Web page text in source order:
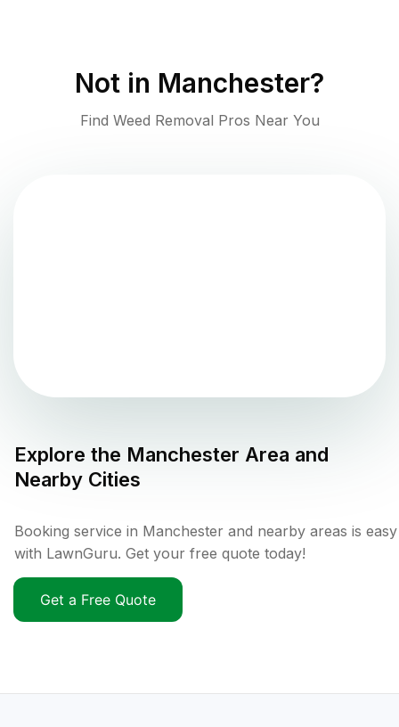
Not in Manchester?
Find Weed Removal Pros Near You
Explore the Manchester Area and
Nearby Cities
Booking service in Manchester and nearby areas is easy
with LawnGuru. Get your free quote today!
Get a Free Quote